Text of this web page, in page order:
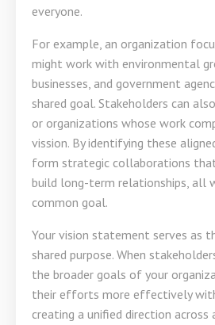
everyone.
For example, an organization
might work with environmental
businesses, and government
shared goal. Stakeholders can
or organizations whose work
vission. By identifying these
form strategic collaborations
build long-term relationships, all
common goal.
Your vision statement serves as
shared purpose. When
the broader goals of your
their efforts more effectively
creating a unified direction across